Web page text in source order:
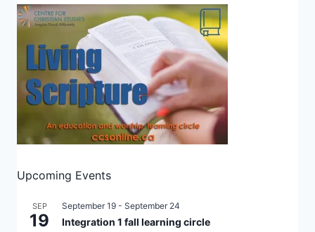
Upcoming Events
SEP
19
September 19 - September 24
Integration 1 fall learning circle